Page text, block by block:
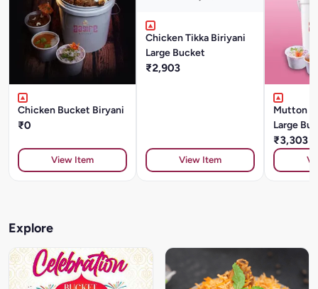
Chicken Bucket Biryani
₹0
View Item
Chicken Tikka Biriyani
Large Bucket
₹2,903
View Item
Mutton
Large
₹3,303
Explore